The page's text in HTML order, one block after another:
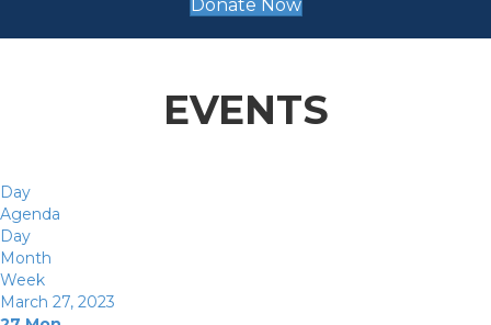
Donate Now
EVENTS
Day
Agenda
Day
Month
Week
March 27, 2023